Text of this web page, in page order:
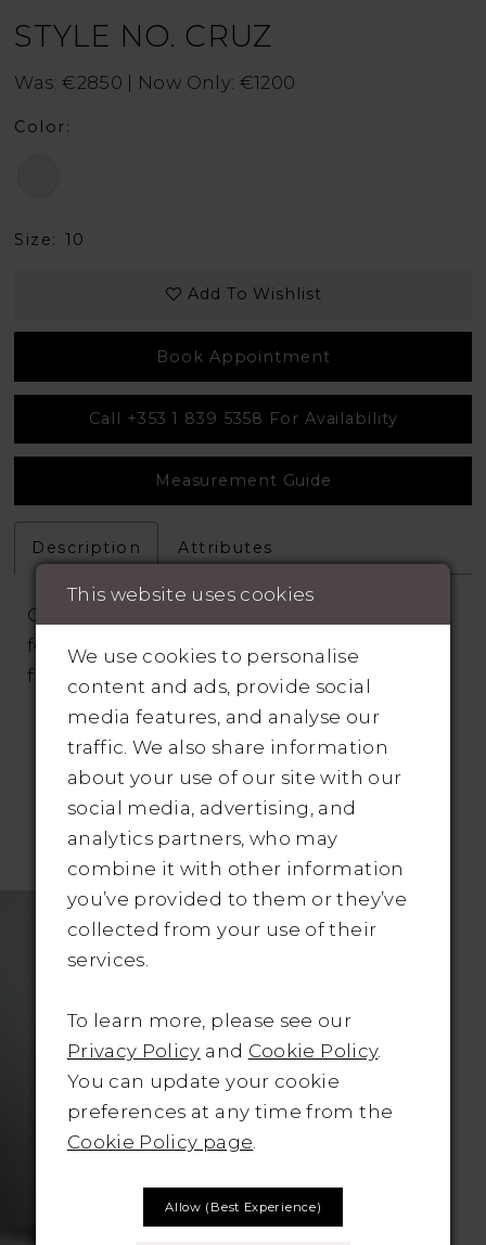
STYLE NO. CRUZ
Was: €2850 | Now Only: €1200
Color:
Size: 10
Add To Wishlist
Book Appointment
Call +353 1 839 5358 For Availability
Measurement Guide
Description Attributes
Cruz is a decadent lace fit and flare gown
featuring cascading three-dimensional
floral appliqués
RELATED PRODUCTS
Related
Products
Carousel
This website uses cookies
We use cookies to personalise
content and ads, provide social
media features, and analyse our
traffic. We also share information
about your use of our site with our
social media, advertising, and
analytics partners, who may
combine it with other information
you’ve provided to them or they’ve
collected from your use of their
services.
To learn more, please see our
Privacy Policy and Cookie Policy.
You can update your cookie
preferences at any time from the
Cookie Policy page
Allow (best Experience)